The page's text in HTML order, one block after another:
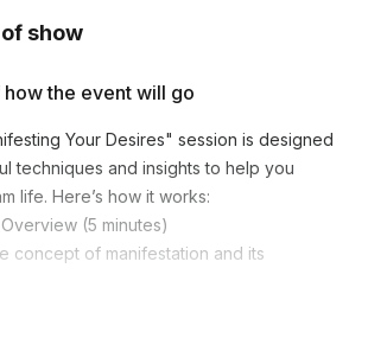
show
the event will go
Your Desires" session is designed
techniques and insights to help you
life. Here’s how it works:
(5 minutes)
concept of manifestation and its